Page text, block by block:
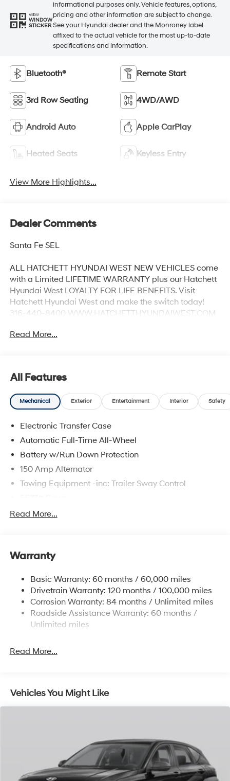
VIEW
WINDOW
STICKER
informational purposes only. Vehicle features, options,
pricing and other information are subject to change.
See your Hyundai dealer and the Monroney label
affixed to the actual vehicle for the most up-to-date
specifications and information.
Bluetooth® Remote Start
3rd Row Seating 4WD/AWD
Android Auto Apple CarPlay
Heated Seats Keyless Entry
View More Highlights...
Dealer Comments
Santa Fe SEL
ALL HATCHETT HYUNDAI WEST NEW VEHICLES come
with a Limited LIFETIME WARRANTY plus our Hatchett
Hyundai West LOYALTY FOR LIFE BENEFITS. Visit
Hatchett Hyundai West and make the switch today!
316-440-8400 WWW.HATCHETTHYUNDAIWEST.COM
Read More...
All Features
Mechanical Exterior Entertainment Interior Safety
Electronic Transfer Case
Automatic Full-Time All-Wheel
Battery w/Run Down Protection
150 Amp Alternator
Towing Equipment -inc: Trailer Sway Control
Gas-Pressurized Shock Absorbers
17.7 Gal. Fuel Tank
Finisher
Permanent Locking Hubs
Strut Front Suspension w/Coil Springs
Multi-Link Rear Suspension w/Coil Springs
Discs, Brake Assist, Hill Descent Control, Hill Hold
Read More...
Warranty
Basic Warranty: 60 months / 60,000 miles
Drivetrain Warranty: 120 months / 100,000 miles
Corrosion Warranty: 84 months / Unlimited miles
Roadside Assistance Warranty: 60 months /
Unlimited miles
Read More...
Vehicles You Might Like